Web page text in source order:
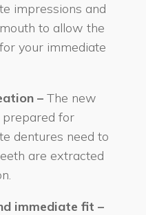
impressions and
to allow the
your immediate
–The new
prepared for
dentures need to
are extracted
immediate fit –